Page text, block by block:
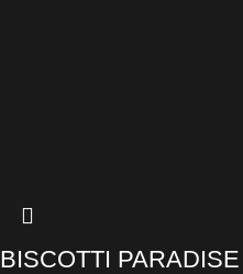
BISCOTTI PARADISE